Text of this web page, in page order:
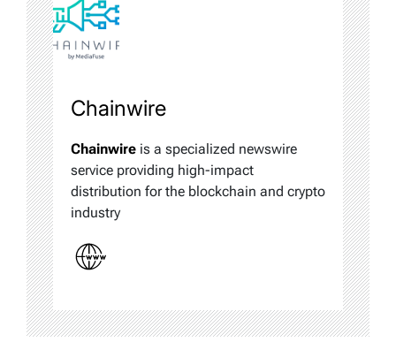
Chainwire
Chainwire is a specialized newswire
service providing high-impact
distribution for the blockchain and crypto
industry